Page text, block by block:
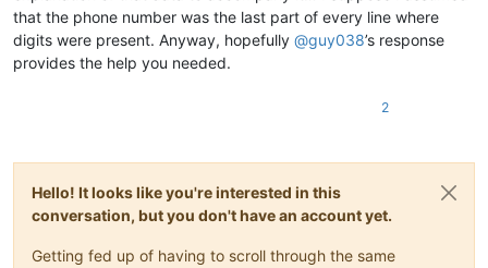
that the phone number was the last part of every line where
digits were present. Anyway, hopefully @guy038’s response
provides the help you needed.
2
Hello! It looks like you're interested in this
conversation, but you don't have an account yet.
Getting fed up of having to scroll through the same